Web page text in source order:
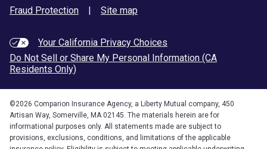
Fraud Protection
| Site map
Your California Privacy Choices
Do Not Sell or Share My Personal Information (CA
Residents Only)
©2026 Comparion Insurance Agency, a Liberty Mutual company, 450
Artisan Way, Somerville, MA 02145. The materials herein are for
informational purposes only. All statements made are subject to
provisions, exclusions, conditions, and limitations of the applicable